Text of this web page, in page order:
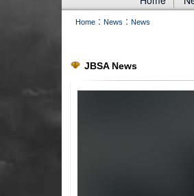
Home : News : News
JBSA News